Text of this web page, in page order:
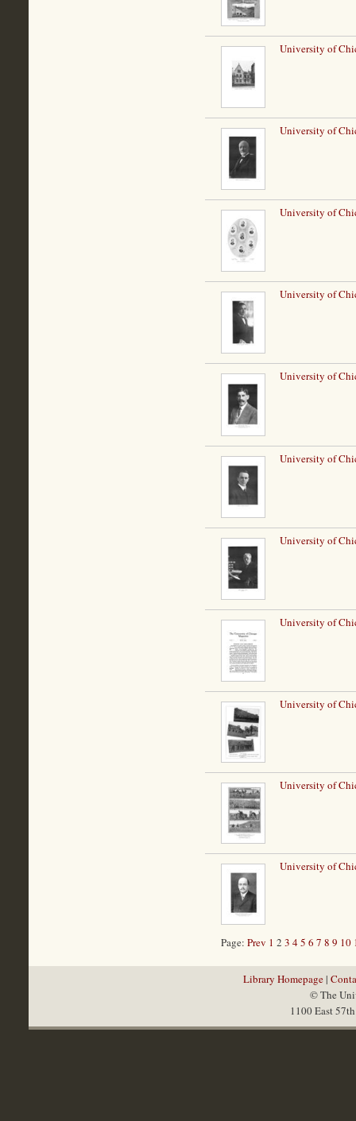
University of
University of
University of
University of
University of
University of
University of
University of
University of
University of
University of
Page: Prev 1 2 3 45 6 7 8 9 10
Library Homepage|
© The
1100 East